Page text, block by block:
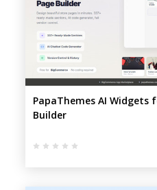
PapaThemes AI Widgets
Builder